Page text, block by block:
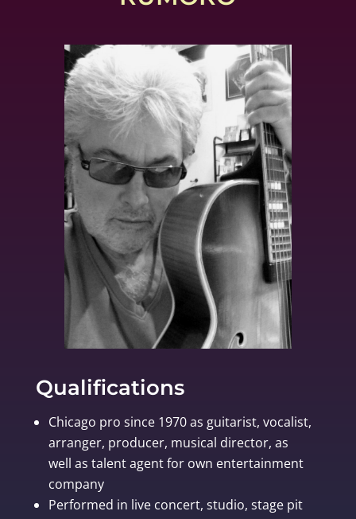
Qualifications
Chicago pro since 1970 as guitarist, vocalist,
arranger, producer, musical director, as
well as talent agent for own entertainment
company
Performed in live concert, studio, stage pit